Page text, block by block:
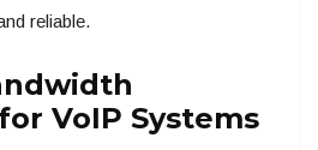
reliable.
VoIP Systems